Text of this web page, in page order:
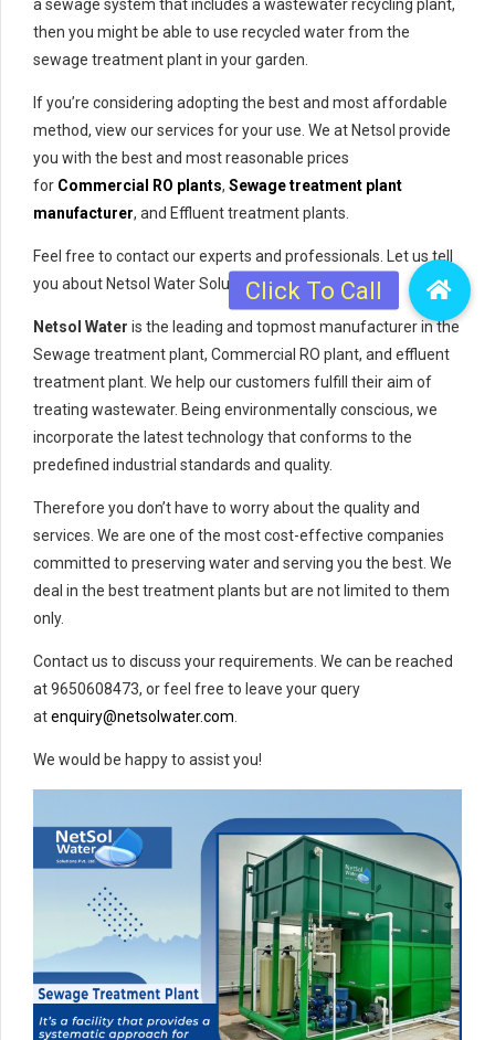
a sewage system that includes a wastewater recycling plant,
then you might be able to use recycled water from the
sewage treatment plant in your garden.
If you’re considering adopting the best and most affordable
method, view our services for your use. We at Netsol provide
you with the best and most reasonable prices
for Commercial RO plants, Sewage treatment plant
manufacturer, and Effluent treatment plants.
Feel free to contact our experts and professionals. Let us tell
you about Netsol Water Solutions Pvt. Ltd.
Netsol Water is the leading and topmost manufacturer in the
Sewage treatment plant, Commercial RO plant, and effluent
treatment plant. We help our customers fulfill their aim of
treating wastewater. Being environmentally conscious, we
incorporate the latest technology that conforms to the
predefined industrial standards and quality.
Therefore you don’t have to worry about the quality and
services. We are one of the most cost-effective companies
committed to preserving water and serving you the best. We
deal in the best treatment plants but are not limited to them
only.
Contact us to discuss your requirements. We can be reached
at 9650608473, or feel free to leave your query
atenquiry@netsolwater.com
We would be happy to assist you!